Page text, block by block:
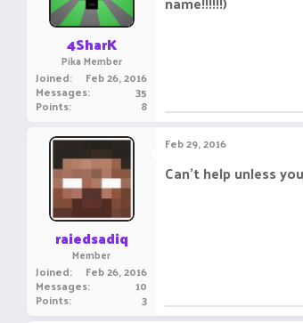
4SharK
Pika Member
Joined Feb 26, 2016
Messages 35
Points 8
raiedsadiq
Member
Joined Feb 26, 2016
Messages 10
Points 3
Feb 29, 2016
Can't help unless